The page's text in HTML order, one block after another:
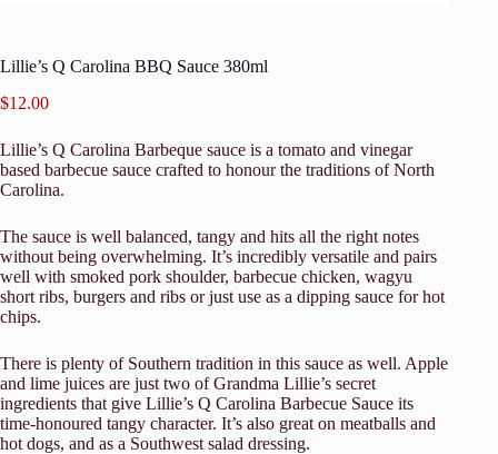
Lillie’s Q Carolina BBQ Sauce 380ml
$12.00
Lillie’s Q Carolina Barbeque sauce is a tomato and vinegar
based barbecue sauce crafted to honour the traditions of North
Carolina.
The sauce is well balanced, tangy and hits all the right notes
without being overwhelming. It’s incredibly versatile and pairs
well with smoked pork shoulder, barbecue chicken, wagyu
short ribs, burgers and ribs or just use as a dipping sauce for hot
chips.
There is plenty of Southern tradition in this sauce as well. Apple
and lime juices are just two of Grandma Lillie’s secret
ingredients that give Lillie’s Q Carolina Barbecue Sauce its
time-honoured tangy character. It’s also great on meatballs and
hot dogs, and as a Southwest salad dressing.